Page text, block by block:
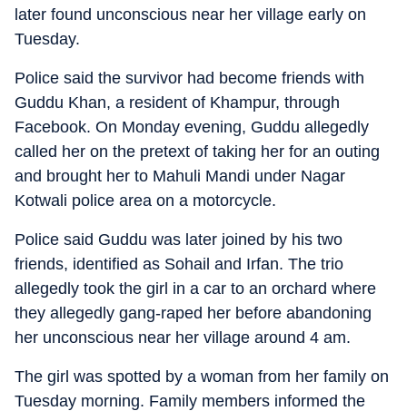
later found unconscious near her village early on
Tuesday.
Police said the survivor had become friends with
Guddu Khan, a resident of Khampur, through
Facebook. On Monday evening, Guddu allegedly
called her on the pretext of taking her for an outing
and brought her to Mahuli Mandi under Nagar
Kotwali police area on a motorcycle.
Police said Guddu was later joined by his two
friends, identified as Sohail and Irfan. The trio
allegedly took the girl in a car to an orchard where
they allegedly gang-raped her before abandoning
her unconscious near her village around 4 am.
The girl was spotted by a woman from her family on
Tuesday morning. Family members informed the